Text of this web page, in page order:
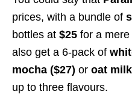
prices, with a bundle of
bottles at $25 for a mere
also get a 6-pack of
mocha ($27) or oat
up to three flavours.